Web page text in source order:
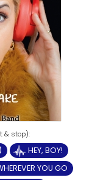
HEY, BOY!
YOU GO